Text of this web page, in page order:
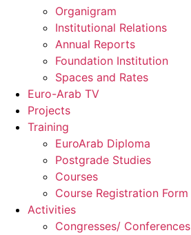
Organigram
Institutional Relations
Annual Reports
Foundation Institution
Spaces and Rates
Euro-Arab TV
Projects
Training
EuroArab Diploma
Postgrade Studies
Courses
Course Registration Form
Activities
Congresses/ Conferences